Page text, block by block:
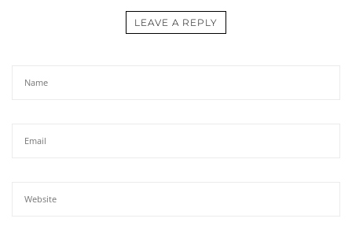
LEAVE A REPLY